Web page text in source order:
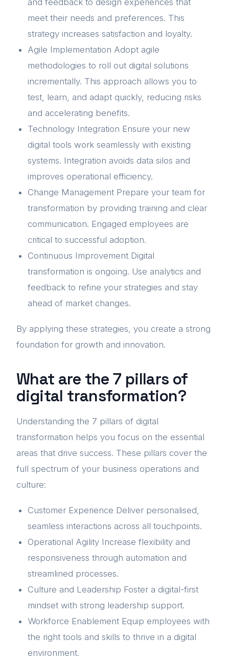
and feedback to design experiences that
meet their needs and preferences. This
strategy increases satisfaction and loyalty.
Agile Implementation Adopt agile
methodologies to roll out digital solutions
incrementally. This approach allows you to
test, learn, and adapt quickly, reducing risks
and accelerating benefits.
Technology Integration Ensure your new
digital tools work seamlessly with existing
systems. Integration avoids data silos and
improves operational efficiency.
Change Management Prepare your team for
transformation by providing training and clear
communication. Engaged employees are
critical to successful adoption.
Continuous Improvement Digital
transformation is ongoing. Use analytics and
feedback to refine your strategies and stay
ahead of market changes.
By applying these strategies, you create a strong
foundation for growth and innovation.
What are the 7 pillars of
digital transformation?
Understanding the 7 pillars of digital
transformation helps you focus on the essential
areas that drive success. These pillars cover the
full spectrum of your business operations and
culture:
Customer Experience Deliver personalised,
seamless interactions across all touchpoints.
Operational Agility Increase flexibility and
responsiveness through automation and
streamlined processes.
Culture and Leadership Foster a digital-first
mindset with strong leadership support.
Workforce Enablement Equip employees with
the right tools and skills to thrive in a digital
environment.